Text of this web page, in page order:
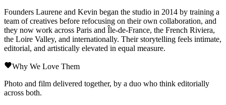
Founders Laurene and Kevin began the studio in 2014 by training a
team of creatives before refocusing on their own collaboration, and
they now work across Paris and Île-de-France, the French Riviera,
the Loire Valley, and internationally. Their storytelling feels intimate,
editorial, and artistically elevated in equal measure.
Why We Love Them
Photo and film delivered together, by a duo who think editorially
across both.